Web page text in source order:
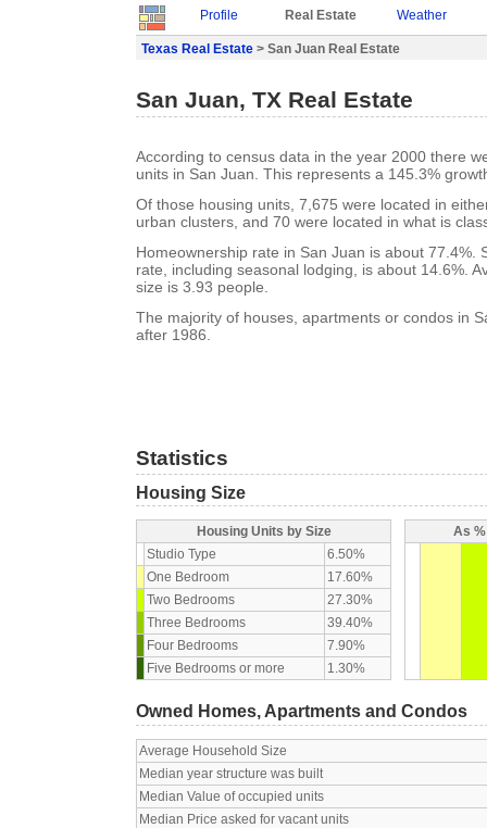
Profile Real Estate Weather
Texas Real Estate > San Juan Real Estate
San Juan, TX Real Estate
According to census data in the year 2000 there
units in San Juan. This represents a 145.3%
Of those housing units, 7,675 were located in
urban clusters, and 70 were located in what is
Homeownership rate in San Juan is about 77.4%.
rate, including seasonal lodging, is about 14.6%.
size is 3.93 people.
The majority of houses, apartments or condos in
after 1986.
Statistics
Housing Size
Housing Units by Size
Studio Type
6.50%
One Bedroom
17.60%
Two Bedrooms
27.30%
Three Bedrooms
39.40%
Four Bedrooms
7.90%
Five Bedrooms or more
1.30%
As
Owned Homes, Apartments and Condos
Average Household Size
Median year structure was built
Median Value of occupied units
Median Price asked for vacant units